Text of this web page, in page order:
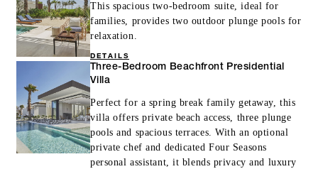
This spacious two-bedroom suite, ideal for
families, provides two outdoor plunge pools for
relaxation.
DETAILS
Three-Bedroom Beachfront Presidential
Villa
Perfect for a spring break family getaway, this
villa offers private beach access, three plunge
pools and spacious terraces. With an optional
private chef and dedicated Four Seasons
personal assistant, it blends privacy and luxury